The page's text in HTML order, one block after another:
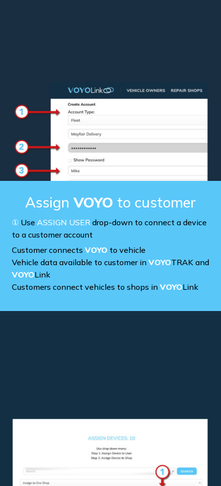
AssignVOYO to customer
① Use ASSIGN USER drop-down to connect a device
to a customer account
Customer connects VOYO to vehicle
Vehicle data available to customer in VOYOTRAK and
VOYOLink
Customers connect vehicles to shops in VOYOLink